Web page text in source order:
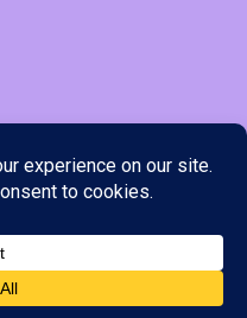
place your order through
the stock information on our
DELIVERY IS